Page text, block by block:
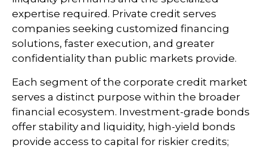
expertise required. Private credit serves
companies seeking customized financing
solutions, faster execution, and greater
confidentiality than public markets provide.
Each segment of the corporate credit market
serves a distinct purpose within the broader
financial ecosystem. Investment-grade bonds
offer stability and liquidity, high-yield bonds
provide access to capital for riskier credits;